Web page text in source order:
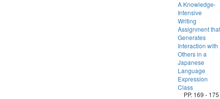
A Knowledge-
Intensive
Writing
Assignment that
Generates
Interaction with
Others in a
Japanese
Language
Expression
Class
PP. 169 - 175